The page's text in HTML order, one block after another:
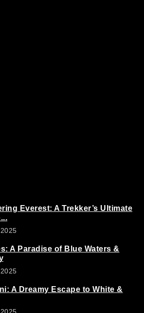
Everest: A Trekker’s Ultimate
A Paradise of Blue Waters &
A Dreamy Escape to White &